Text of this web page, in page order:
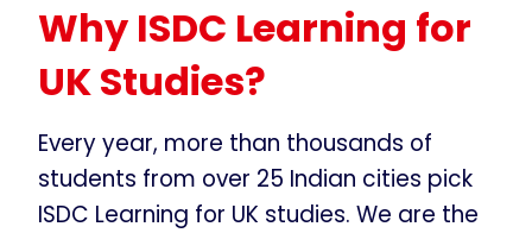
Why ISDC Learning for
UK Studies?
Every year, more than thousands of
students from over 25 Indian cities pick
ISDC Learning for UK studies. We are the